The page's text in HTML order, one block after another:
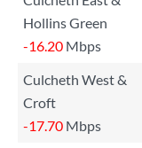
Hollins Green
-16.20 Mbps
Culcheth West &
Croft
-17.70 Mbps